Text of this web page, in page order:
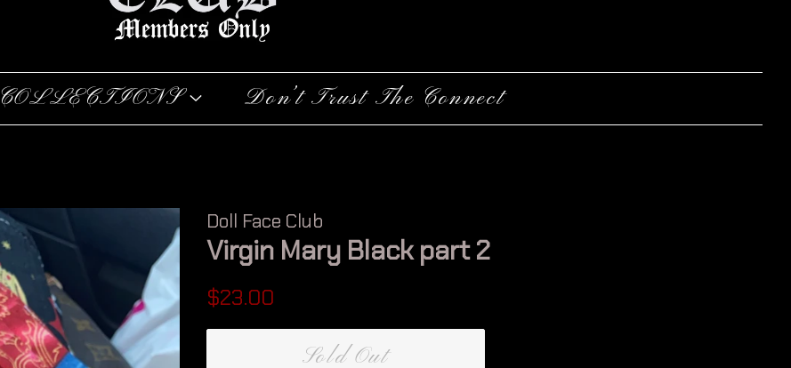
COLLECTIONS Don’t Trust The Connect
Doll Face Club
Virgin Mary Black part 2
Regular
$23.00
Sold Out